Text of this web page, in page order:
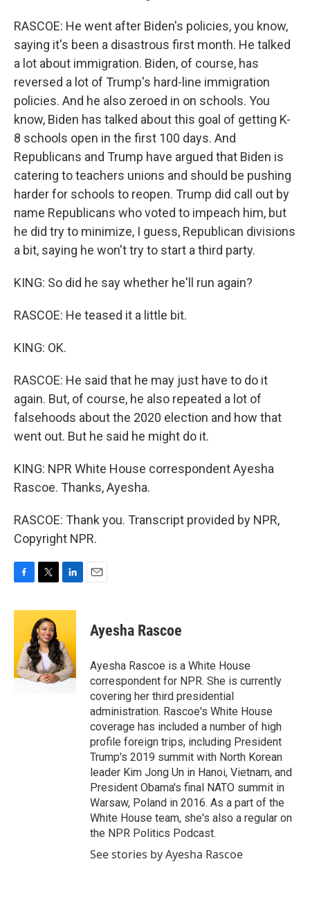
RASCOE: He went after Biden's policies, you know,
saying it's been a disastrous first month. He talked
a lot about immigration. Biden, of course, has
reversed a lot of Trump's hard-line immigration
policies. And he also zeroed in on schools. You
know, Biden has talked about this goal of getting K-
8 schools open in the first 100 days. And
Republicans and Trump have argued that Biden is
catering to teachers unions and should be pushing
harder for schools to reopen. Trump did call out by
name Republicans who voted to impeach him, but
he did try to minimize, I guess, Republican divisions
a bit, saying he won't try to start a third party.
KING: So did he say whether he'll run again?
RASCOE: He teased it a little bit.
KING: OK.
RASCOE: He said that he may just have to do it
again. But, of course, he also repeated a lot of
falsehoods about the 2020 election and how that
went out. But he said he might do it.
KING: NPR White House correspondent Ayesha
Rascoe. Thanks, Ayesha.
RASCOE: Thank you. Transcript provided by NPR,
Copyright NPR.
c
o
o
k
i
t
t
e
r
n
e
d
I
n
Ayesha Rascoe
Ayesha Rascoe is a White House
correspondent for NPR. She is currently
covering her third presidential
administration. Rascoe's White House
coverage has included a number of high
profile foreign trips, including President
Trump's 2019 summit with North Korean
leader Kim Jong Un in Hanoi, Vietnam, and
President Obama's final NATO summit in
Warsaw, Poland in 2016. As a part of the
White House team, she's also a regular on
the NPR Politics Podcast.
See stories by Ayesha Rascoe